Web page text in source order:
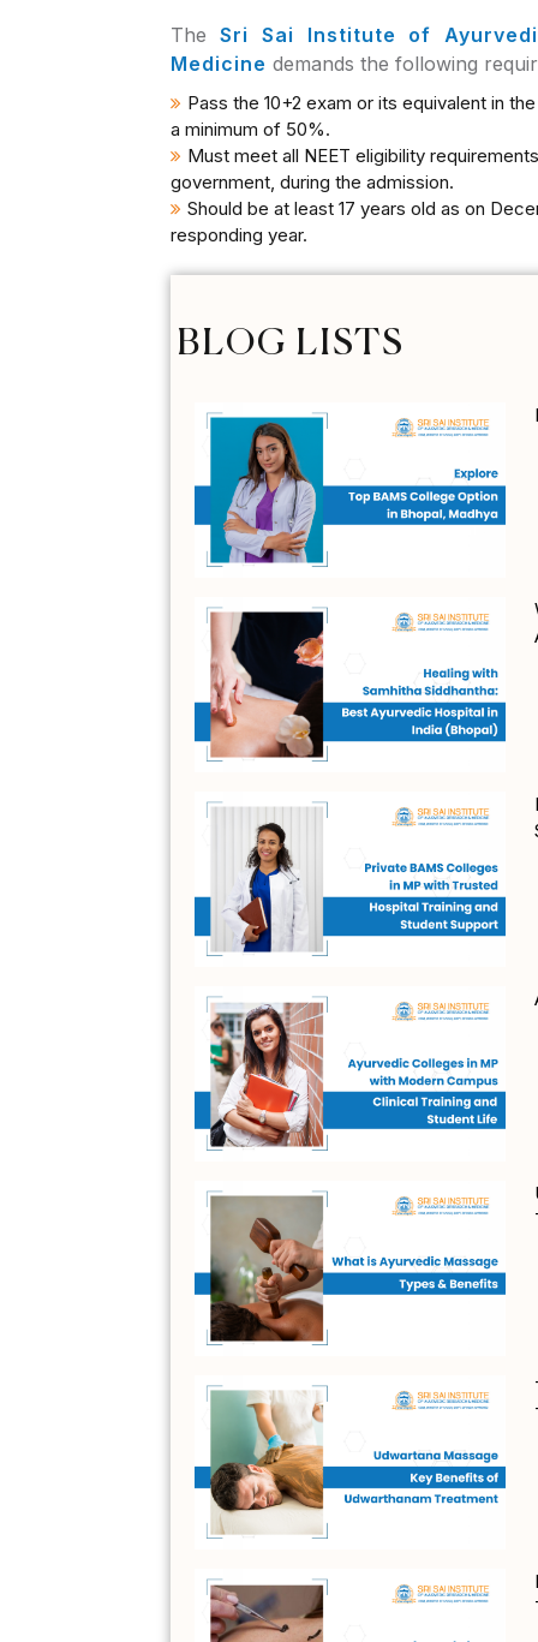
The Sri Sai Institute of
Medicine demands the following
Pass the 10+2 exam or its equivalent in
a minimum of 50%.
Must meet all NEET eligibility
government, during the admission.
Should be at least 17 years old as on
responding year.
BLOG LISTS